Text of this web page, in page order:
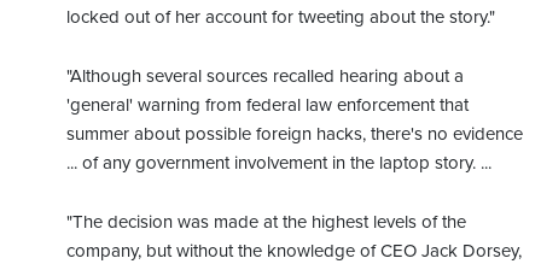
locked out of her account for tweeting about the story."
"Although several sources recalled hearing about a
'general' warning from federal law enforcement that
summer about possible foreign hacks, there's no evidence
... of any government involvement in the laptop story. ...
"The decision was made at the highest levels of the
company, but without the knowledge of CEO Jack Dorsey,